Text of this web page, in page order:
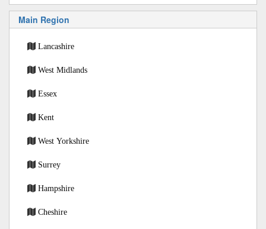
Main Region
Lancashire
West Midlands
Essex
Kent
West Yorkshire
Surrey
Hampshire
Cheshire